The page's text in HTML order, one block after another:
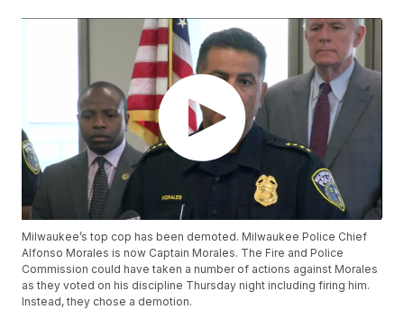
Milwaukee’s top cop has been demoted. Milwaukee Police Chief
Alfonso Morales is now Captain Morales. The Fire and Police
Commission could have taken a number of actions against Morales
as they voted on his discipline Thursday night including firing him.
Instead, they chose a demotion.